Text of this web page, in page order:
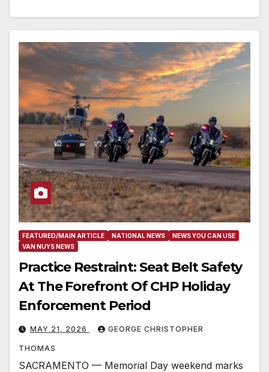
FEATURED/MAIN ARTICLE NATIONAL NEWS
NEWS YOU CAN USE
VAN NUYS NEWS
Practice Restraint: Seat Belt Safety
At The Forefront Of CHP Holiday
Enforcement Period
MAY 21, 2026 GEORGE CHRISTOPHER
THOMAS
SACRAMENTO — Memorial Day weekend marks